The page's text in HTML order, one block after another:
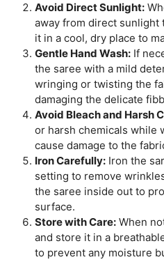
Avoid Direct Sunlight:
away from direct sunlight
it in a cool, dry place to
Gentle Hand Wash: If
the saree with a mild
wringing or twisting the
damaging the delicate
Avoid Bleach and Harsh
or harsh chemicals while
cause damage to the
Iron Carefully: Iron the
setting to remove
the saree inside out to
surface.
Store with Care: When
and store it in a
to prevent any moisture